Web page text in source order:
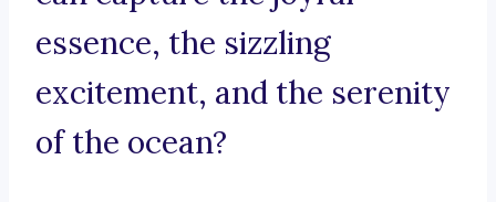
essence, the sizzling
excitement, and the serenity
of the ocean?